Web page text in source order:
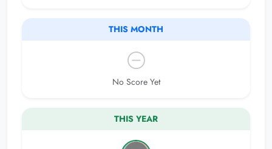
THIS MONTH
No Score Yet
THIS YEAR